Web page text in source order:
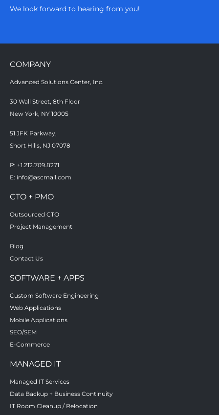
We look forward to hearing from you!
COMPANY
Advanced Solutions Center, Inc.
30 Wall Street, 8th Floor
New York, NY 10005
51 JFK Parkway,
Short Hills, NJ 07078
P: +1.212.709.8271
E: info@ascmail.com
CTO + PMO
Outsourced CTO
Project Management
Blog
Contact Us
SOFTWARE + APPS
Custom Software Engineering
Web Applications
Mobile Applications
SEO/SEM
E-Commerce
MANAGED IT
Managed IT Services
Data Backup + Business Continuity
IT Room Cleanup / Relocation